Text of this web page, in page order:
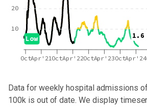
1.6
Low
OctApr'21 OctApr'22OctApr'23OctApr'24
10
20
Data for weekly hospital admissions
100kis out of date. We display